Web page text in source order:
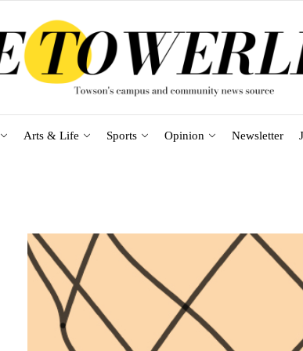
Arts & Life Sports Opinion Newsletter